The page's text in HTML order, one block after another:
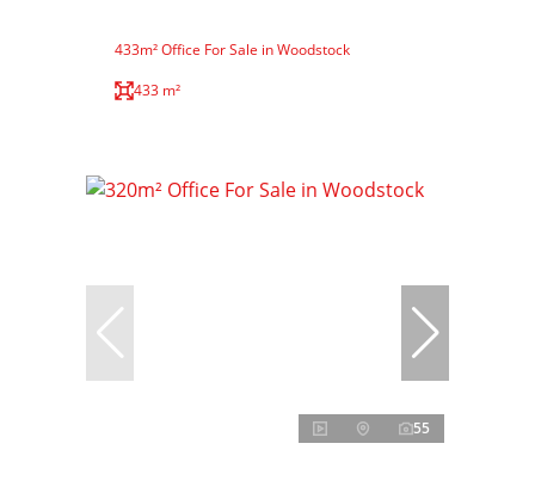
433m² Office For Sale in Woodstock
433 m²
55